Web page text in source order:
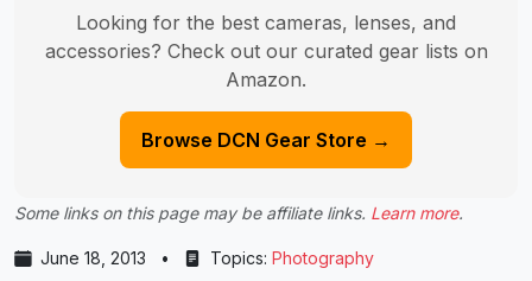
Looking for the best cameras, lenses, and
accessories? Check out our curated gear lists on
Amazon.
Browse DCN Gear Store →
Some links on this page may be affiliate links. Learn more.
June 18, 2013 • Topics: Photography